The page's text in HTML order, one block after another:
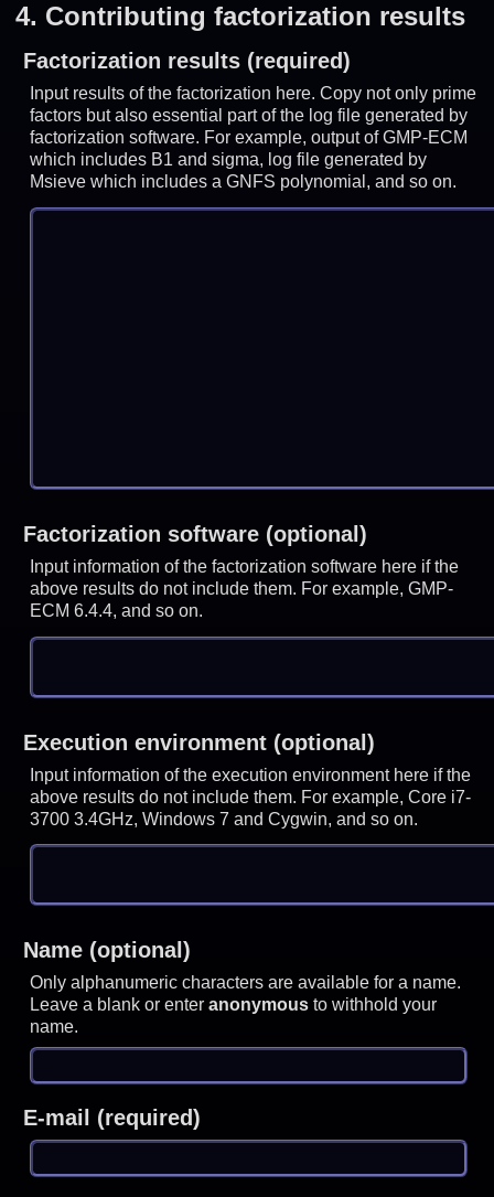
4. Contributing factorization results
Factorization results (required)
Input results of the factorization here. Copy not only prime
factors but also essential part of the log file generated by
factorization software. For example, output of GMP-ECM
which includes B1 and sigma, log file generated by
Msieve which includes a GNFS polynomial, and so on.
Factorization software (optional)
Input information of the factorization software here if the
above results do not include them. For example, GMP-
ECM 6.4.4, and so on.
Execution environment (optional)
Input information of the execution environment here if the
above results do not include them. For example, Core i7-
3700 3.4GHz, Windows 7 and Cygwin, and so on.
Name (optional)
Only alphanumeric characters are available for a name.
Leave a blank or enteranonymous to withhold your
name.
E-mail (required)